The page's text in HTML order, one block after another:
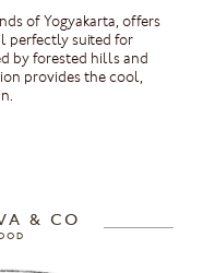
of Yogyakarta, offers
perfectly suited for
by forested hills and
provides the cool,
& CO